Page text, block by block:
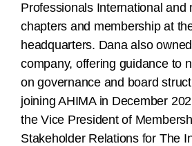
Professionals International and
chapters and membership at
headquarters. Dana also
company, offering guidance to
on governance and board
joining AHIMA in December
the Vice President of
Stakeholder Relations for The